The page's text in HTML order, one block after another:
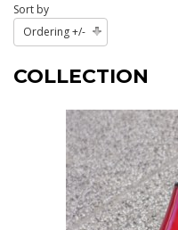
Sort by
Ordering +/-
COLLECTION